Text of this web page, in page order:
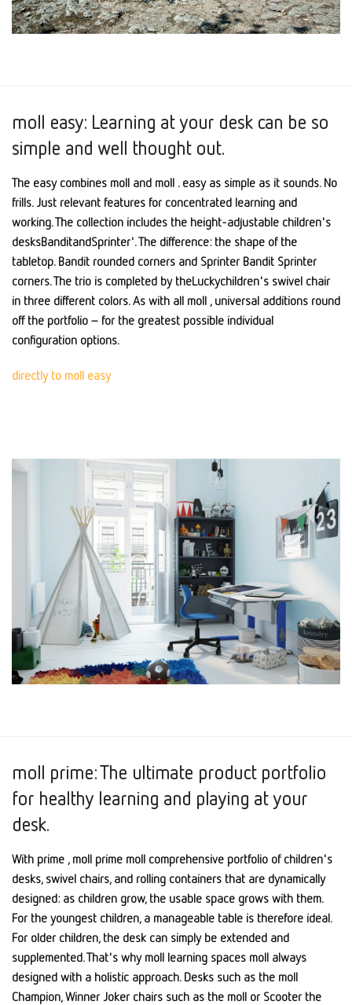
moll easy: Learning at your desk can be so
simple and well thought out.
The easy combines moll and moll . easy as simple as it sounds. No
frills. Just relevant features for concentrated learning and
working. The collection includes the height-adjustable children's
desksBanditandSprinter'. The difference: the shape of the
tabletop. Bandit rounded corners and Sprinter Bandit Sprinter
corners. The trio is completed by theLuckychildren's swivel chair
in three different colors. As with all moll , universal additions round
off the portfolio – for the greatest possible individual
configuration options.
directly to moll easy
moll prime: The ultimate product portfolio
for healthy learning and playing at your
desk.
With prime , moll prime moll comprehensive portfolio of children's
desks, swivel chairs, and rolling containers that are dynamically
designed: as children grow, the usable space grows with them.
For the youngest children, a manageable table is therefore ideal.
For older children, the desk can simply be extended and
supplemented. That's why moll learning spaces moll always
designed with a holistic approach. Desks such as the moll
Champion, Winner Joker chairs such as the moll or Scooter the